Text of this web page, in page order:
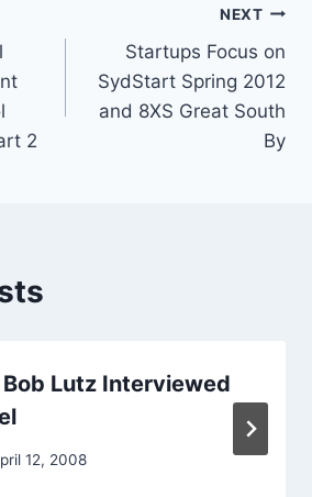
2
NEXT
Startups Focus on
SydStart Spring 2012
and 8XS Great South
By
Lutz Interviewed
12, 2008